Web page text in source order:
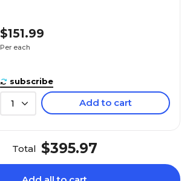
$151.99
Per each
subscribe
1 Add to cart
Total $395.97